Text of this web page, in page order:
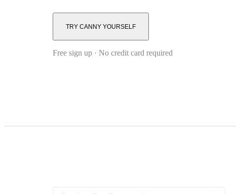
TRY CANNY YOURSELF
Free sign up · No credit card required